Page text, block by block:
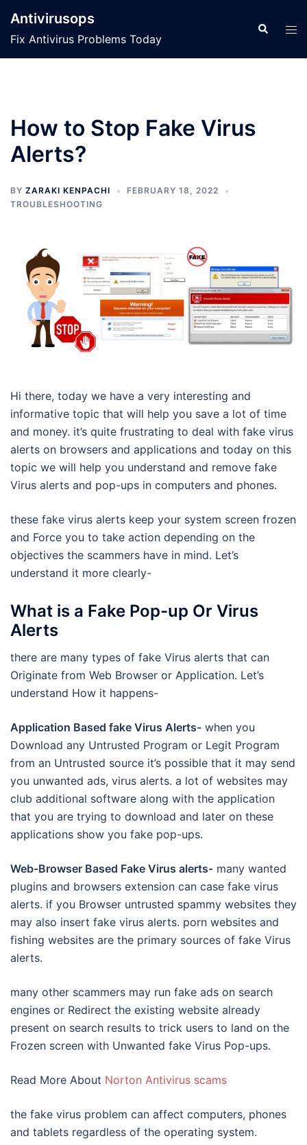
content
Antivirusops
Fix Antivirus Problems Today
Search
How to Stop Fake Virus
Alerts?
BY ZARAKI KENPACHI
FEBRUARY 18, 2022
TROUBLESHOOTING
Hi there, today we have a very interesting and
informative topic that will help you save a lot of time
and money. it’s quite frustrating to deal with fake virus
alerts on browsers and applications and today on this
topic we will help you understand and remove fake
Virus alerts and pop-ups in computers and phones.
these fake virus alerts keep your system screen frozen
and Force you to take action depending on the
objectives the scammers have in mind. Let’s
understand it more clearly-
What is a Fake Pop-up Or Virus
Alerts
there are many types of fake Virus alerts that can
Originate from Web Browser or Application. Let’s
understand How it happens-
Application Based fake Virus Alerts- when you
Download any Untrusted Program or Legit Program
from an Untrusted source it’s possible that it may send
you unwanted ads, virus alerts. a lot of websites may
club additional software along with the application
that you are trying to download and later on these
applications show you fake pop-ups.
Web-Browser Based Fake Virus alerts- many wanted
plugins and browsers extension can case fake virus
alerts. if you Browser untrusted spammy websites they
may also insert fake virus alerts. porn websites and
fishing websites are the primary sources of fake Virus
alerts.
many other scammers may run fake ads on search
engines or Redirect the existing website already
present on search results to trick users to land on the
Frozen screen with Unwanted fake Virus Pop-ups.
Read More About Norton Antivirus scams
the fake virus problem can affect computers, phones
and tablets regardless of the operating system.